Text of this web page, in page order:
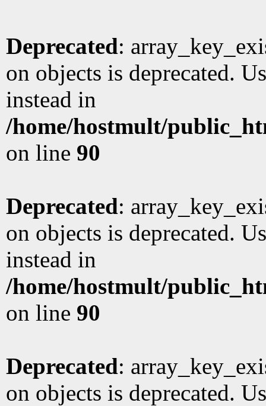
Deprecated:
on objects is deprecated.
instead in
/home/hostmult/
on line 90
Deprecated:
on objects is deprecated.
instead in
/home/hostmult/
on line 90
Deprecated:
on objects is deprecated.